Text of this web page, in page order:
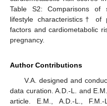
Table S2: Comparisons of
lifestyle characteristics† of
factors and cardiometabolic
pregnancy.
Author Contributions
V.A. designed and
data curation. A.D.-L. and
article. E.M., A.D.-L.,